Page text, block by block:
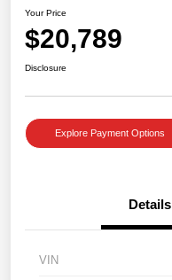
Your Price
$20,789
Disclosure
Explore Payment Options
Details
VIN